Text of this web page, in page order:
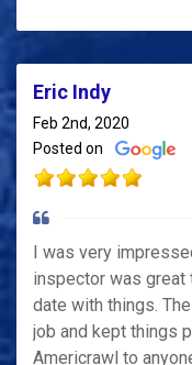
Eric Indy
Feb 2nd, 2020
Posted on
I was very
inspector was great
date with things.
job and kept things
Americrawl to